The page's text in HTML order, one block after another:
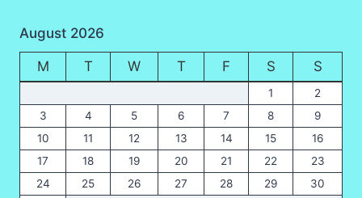
August 2026
M T W T F S S
1
2
3
4 5 6 7 8
9
10
11 12 13 14 15
16
17
18 19 20 21 22
23
24
25 26 27 28 29
30